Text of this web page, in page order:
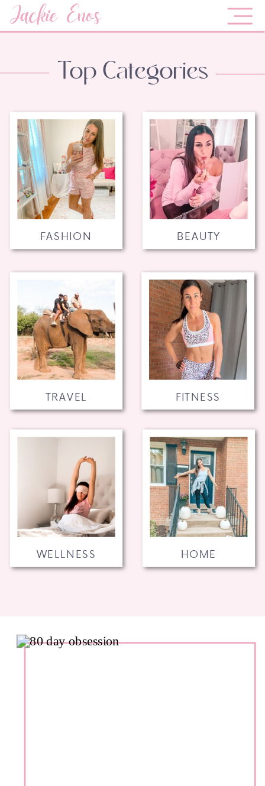
Jackie Enos
HOME
WELLNESS
FITNESS
TRAVEL
BEAUTY
FASHION
Top Categories